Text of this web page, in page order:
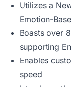
Utilizes a
Emotion-
Boasts over
supporting
Enables
speed